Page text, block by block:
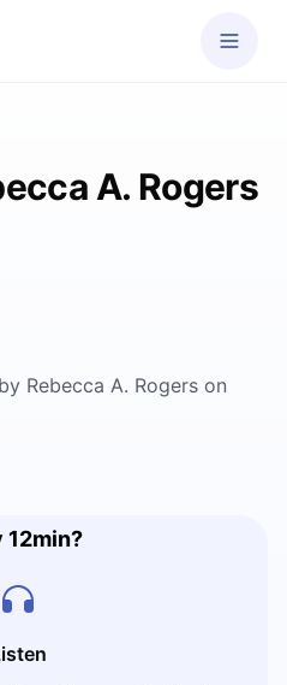
A. Rogers
Rebecca A. Rogers on
12min?